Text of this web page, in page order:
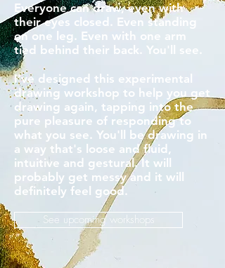
Everyone can draw, even with
their eyes closed. Even standing
on one leg. Even with one arm
tied behind their back. You'll see.
I've designed this experimental
drawing workshop to help you get
drawing again, tapping into the
pure pleasure of responding to
what you see. You'll be drawing in
a way that's loose and fluid,
intuitive and gestural. It will
probably get messy and it will
definitely feel good.
See upcoming workshops